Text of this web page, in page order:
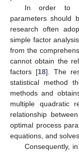
In order to
parameters should
research often
simple factor
from the
cannot obtain the
factors [18]. The
statistical method
methods and
multiple quadratic
relationship
optimal process
equations, and
Consequently,